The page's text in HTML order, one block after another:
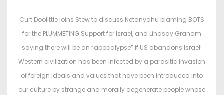
t
e
d
n
Curt Doolittle joins Stew to discuss Netanyahu blaming BOTS
for the PLUMMETING Support for Israel, and Lindsay Graham
saying there will be an “apocalypse” if US abandons Israel!
Western civilization has been infected by a parasitic invasion
of foreign ideals and values that have been introduced into
our culture by strange and morally degenerate people whose